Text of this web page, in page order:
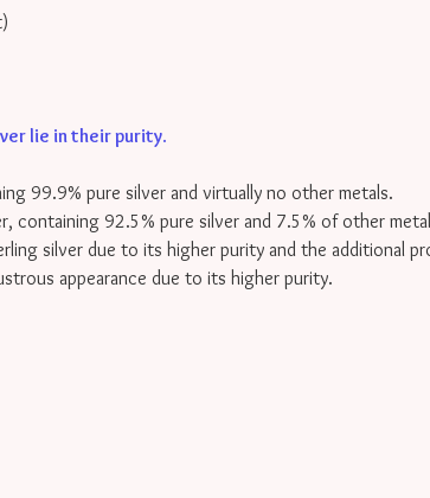
lie in their purity.
99.9% pure silver and virtually no other metals.
containing 92.5% pure silver and 7.5% of other
silver due to its higher purity and the additional
appearance due to its higher purity.